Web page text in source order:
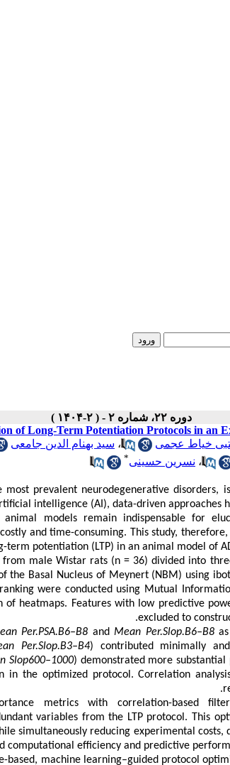
دوره ۲۲، شماره ۲ - ( ۲-۱۴۰۴ )
of Long-Term Potentiation Protocols in an
خیاط عجمی ، سید بهنام الدین جامعی
، نسرین حسینی*
most prevalent neurodegenerative disorders,
intelligence (AI), data-driven approaches
models remain indispensable for
and time-consuming. This study,
term potentiation (LTP) in an animal model of
male Wistar rats (n = 36) divided into
the Basal Nucleus of Meynert (NBM) using
were conducted using Mutual
heatmaps. Features with low predictive
excluded to
Per.PSA.B6–B8 andMean Per.Slop.B6–B8as
Per.Slop.B3–B4) contributed minimally
Slop600–1000) demonstrated more
in the optimized protocol. Correlation
metrics with correlation-based
variables from the LTP protocol. This
simultaneously reducing experimental
computational efficiency and predictive
based, machine learning–guided protocol